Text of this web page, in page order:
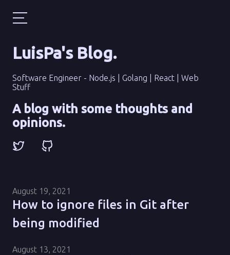
LuisPa's Blog.
Software Engineer - Node.js | Golang | React | Web
Stuff
A blog with some thoughts and
opinions.
August 19, 2021
How to ignore files in Git after
being modified
August 13, 2021